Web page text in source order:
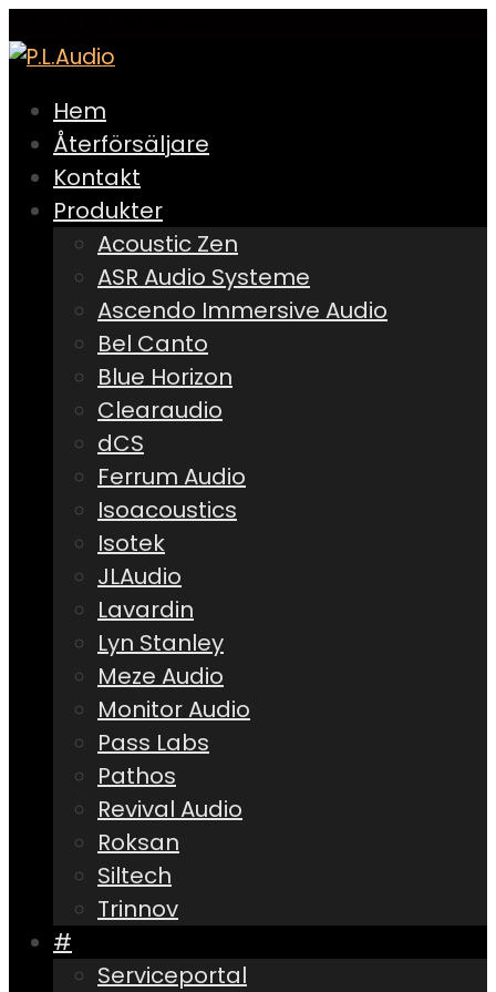
Hem
Återförsäljare
Kontakt
Produkter
Acoustic Zen
ASR Audio Systeme
Ascendo Immersive Audio
Bel Canto
Blue Horizon
Clearaudio
dCS
Ferrum Audio
Isoacoustics
Isotek
JLAudio
Lavardin
Lyn Stanley
Meze Audio
Monitor Audio
Pass Labs
Pathos
Revival Audio
Roksan
Siltech
Trinnov
#
Serviceportal